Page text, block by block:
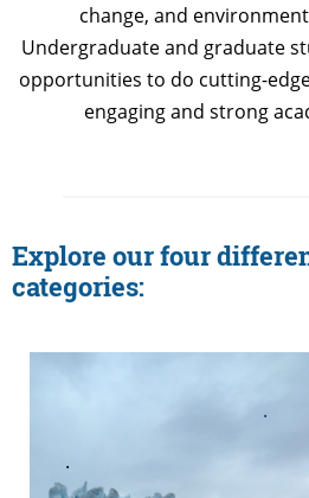
change, and
Undergraduate and graduate
opportunities to do cutting-
engaging and strong
Explore our four
categories:
.
.